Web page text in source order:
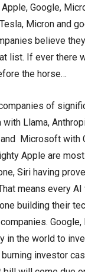
Apple, Google,
Micron and
believe
list. If ever there
the horse…
of
Llama,
Microsoft with
Apple are
Siri having
means every AI
building their
in the world to
investor